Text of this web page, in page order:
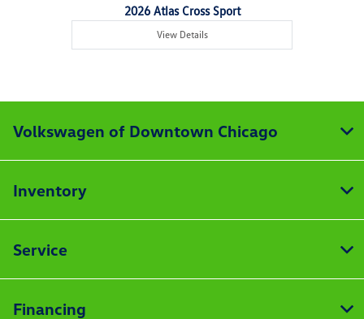
2026 Atlas Cross Sport
View Details
Volkswagen of Downtown Chicago
Inventory
Service
Financing